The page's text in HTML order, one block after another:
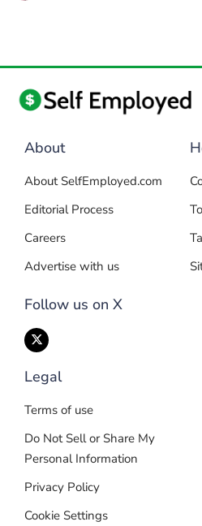
About
About SelfEmployed.com
Editorial Process
Careers
Advertise with us
Follow us on X
Legal
Terms of use
Do Not Sell or Share My
Personal Information
Privacy Policy
Cookie Settings